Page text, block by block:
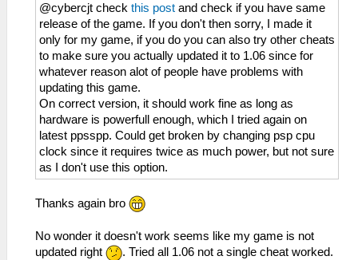
@cybercjt check this post and check if you have same
release of the game. If you don't then sorry, I made it
only for my game, if you do you can also try other cheats
to make sure you actually updated it to 1.06 since for
whatever reason alot of people have problems with
updating this game.
On correct version, it should work fine as long as
hardware is powerfull enough, which I tried again on
latest ppsspp. Could get broken by changing psp cpu
clock since it requires twice as much power, but not sure
as I don't use this option.
Thanks again bro
No wonder it doesn't work seems like my game is not
updated right
. Tried all 1.06 not a single cheat worked.